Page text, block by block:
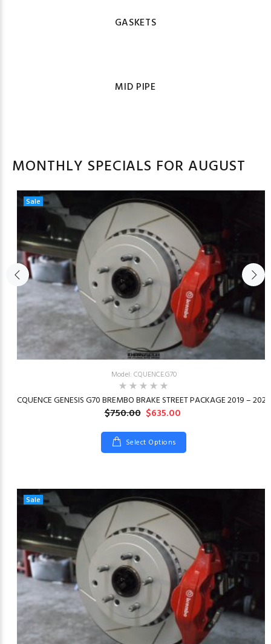
GASKETS
MID PIPE
MONTHLY SPECIALS FOR AUGUST
Sale
Model: CQUENCE.G70
CQUENCE GENESIS G70 BREMBO BRAKE STREET PACKAGE 2019 – 2026
$750.00 $635.00
Select Options
Sale